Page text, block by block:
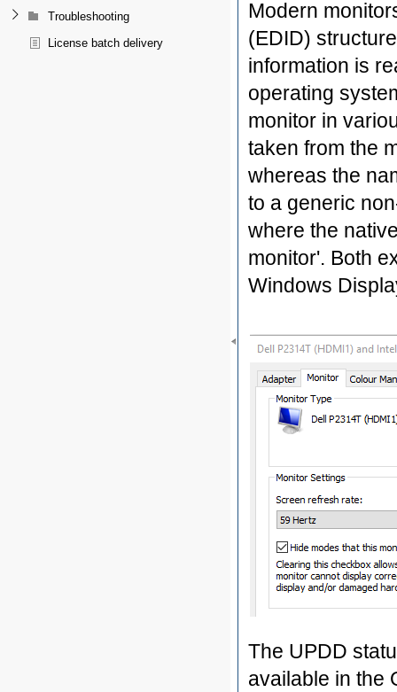
Troubleshooting
License batch delivery
Modern
(EDID)
information is
operating
monitor in
taken from the
whereas the
to a generic
where the
monitor'. Both
Windows
The UPDD
available in the